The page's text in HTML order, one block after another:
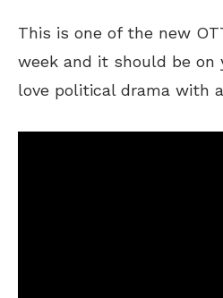
This is one of the new
week and it should be
love political drama with